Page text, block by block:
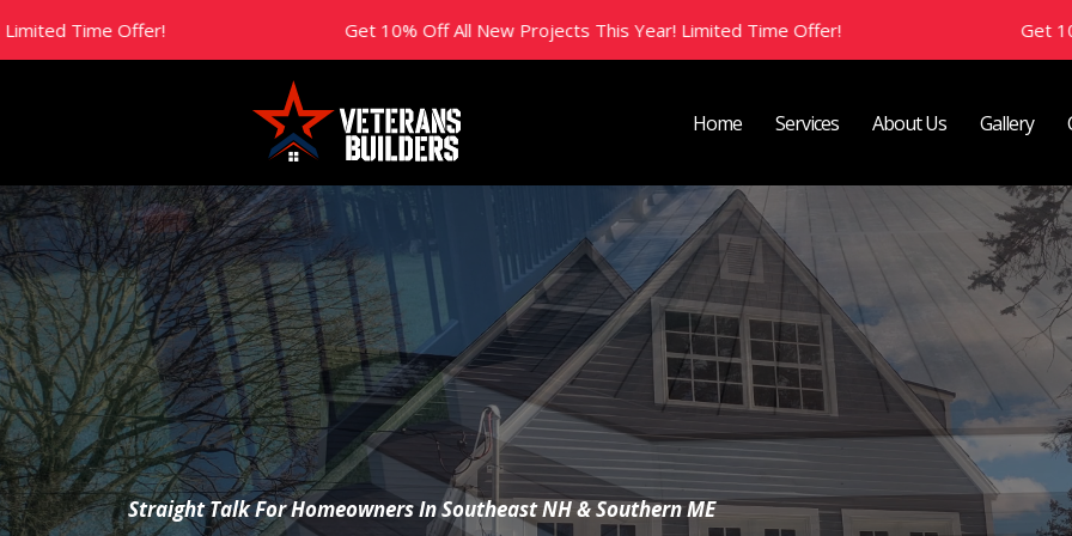
Get 10% Off All New Projects This Year! Limited Time Offer! Get 10% Off All New
Home Services About Us Gallery
The Builder’s Brief
Straight Talk For Homeowners In Southeast NH & Southern ME